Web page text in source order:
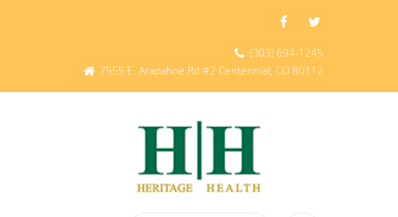
(303) 694-1245
7555 E. Arapahoe Rd #2 Centennial, CO 80112